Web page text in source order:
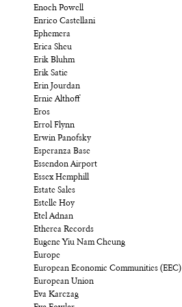
Enoch Powell
Enrico Castellani
Ephemera
Erica Sheu
Erik Bluhm
Erik Satie
Erin Jourdan
Ernie Althoff
Eros
Errol Flynn
Erwin Panofsky
Esperanza Base
Essendon Airport
Essex Hemphill
Estate Sales
Estelle Hoy
Etel Adnan
Etherea Records
Eugene Yiu Nam Cheung
Europe
European Economic Communities (EEC)
European Union
Eva Karczag